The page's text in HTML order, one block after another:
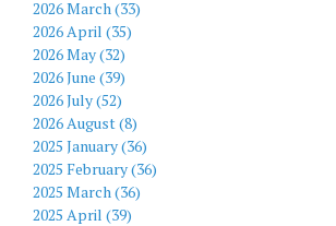
2026 March (33)
2026 April (35)
2026 May (32)
2026 June (39)
2026 July (52)
2026 August (8)
2025 January (36)
2025 February (36)
2025 March (36)
2025 April (39)